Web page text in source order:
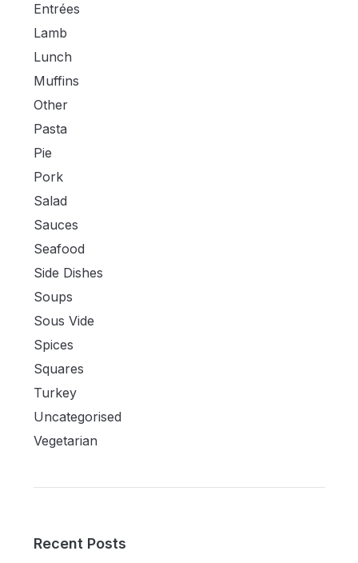
Entrées
Lamb
Lunch
Muffins
Other
Pasta
Pie
Pork
Salad
Sauces
Seafood
Side Dishes
Soups
Sous Vide
Spices
Squares
Turkey
Uncategorised
Vegetarian
Recent Posts